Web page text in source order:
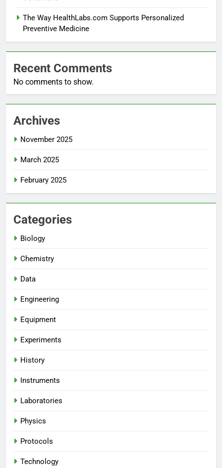
The Way HealthLabs.com Supports Personalized
Preventive Medicine
Recent Comments
No comments to show.
Archives
November 2025
March 2025
February 2025
Categories
Biology
Chemistry
Data
Engineering
Equipment
Experiments
History
Instruments
Laboratories
Physics
Protocols
Technology